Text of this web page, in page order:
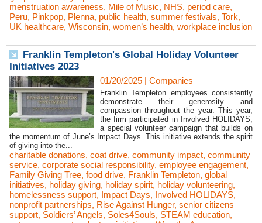
menstruation awareness, Mile of Music, NHS, period care,
Peru, Pinkpop, Plenna, public health, summer festivals, Tork,
UK healthcare, Wisconsin, women’s health, workplace inclusion
Franklin Templeton's Global Holiday Volunteer
Initiatives 2023
01/20/2025 | Companies
Franklin Templeton employees consistently
demonstrate their generosity and
compassion throughout the year. This year,
the firm participated in Involved HOLIDAYS,
a special volunteer campaign that builds on
the momentum of June’s Impact Days. This initiative extends the spirit
of giving into the...
charitable donations, coat drive, community impact, community
service, corporate social responsibility, employee engagement,
Family Giving Tree, food drive, Franklin Templeton, global
initiatives, holiday giving, holiday spirit, holiday volunteering,
homelessness support, Impact Days, Involved HOLIDAYS,
nonprofit partnerships, Rise Against Hunger, senior citizens
support, Soldiers’ Angels, Soles4Souls, STEAM education,